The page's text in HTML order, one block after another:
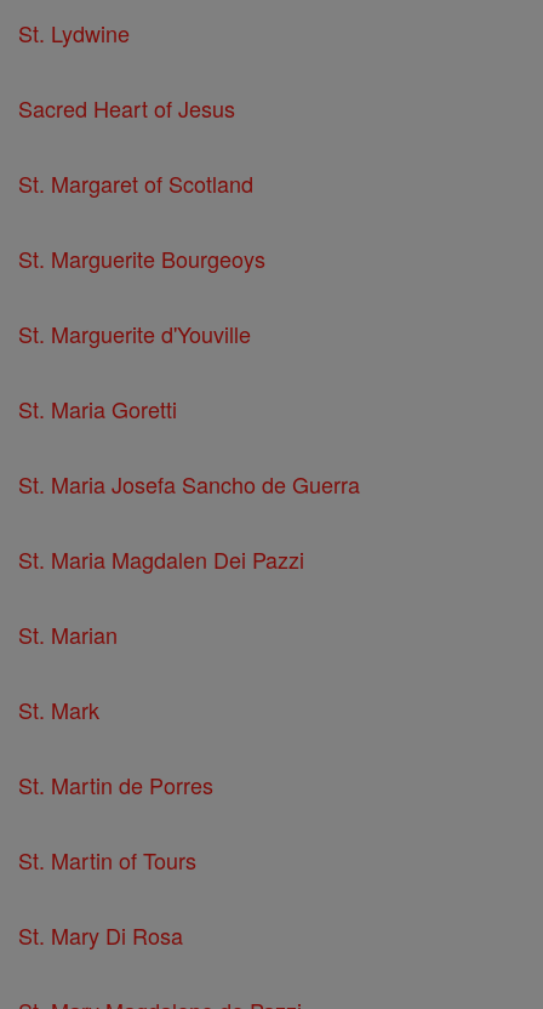
St. Lydwine
Sacred Heart of Jesus
St. Margaret of Scotland
St. Marguerite Bourgeoys
St. Marguerite d'Youville
St. Maria Goretti
St. Maria Josefa Sancho de Guerra
St. Maria Magdalen Dei Pazzi
St. Marian
St. Mark
St. Martin de Porres
St. Martin of Tours
St. Mary Di Rosa